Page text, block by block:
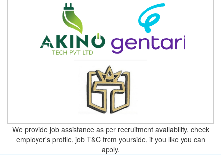
We provide job assistance as per recruitment availability, check
employer's profile, job T&C from yourside, if you like you can
apply.